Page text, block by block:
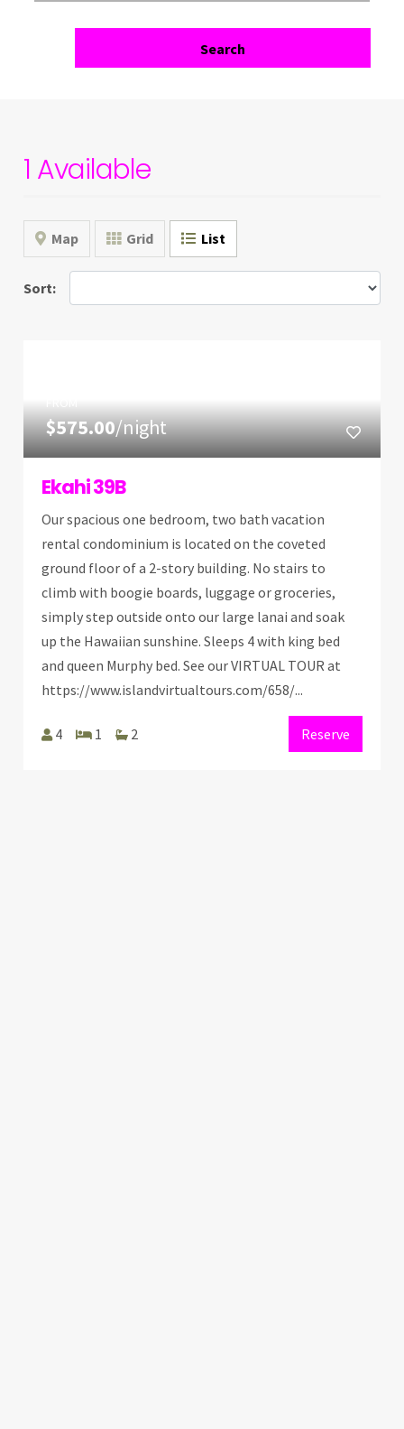
Search
1 Available
Map Grid List
Sort:
$575.00/night
Ekahi 39B
Our spacious one bedroom, two bath vacation
rental condominium is located on the coveted
ground floor of a 2-story building. No stairs to
climb with boogie boards, luggage or groceries,
simply step outside onto our large lanai and soak
up the Hawaiian sunshine. Sleeps 4 with king bed
and queen Murphy bed. See our VIRTUAL TOUR at
https://www.islandvirtualtours.com/658/...
4 1 2 Reserve